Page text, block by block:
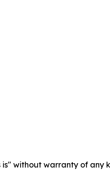
is" without warranty of